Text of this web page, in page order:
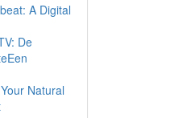
A Digital
De
Natural